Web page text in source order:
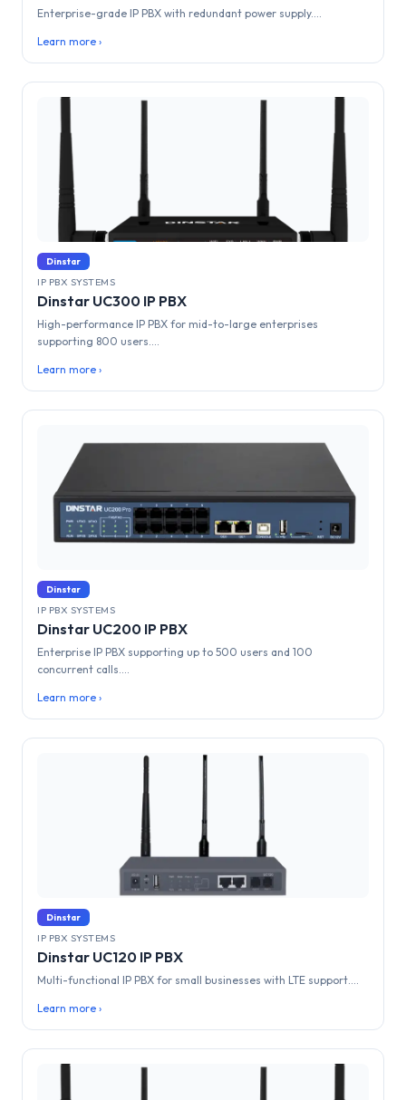
Enterprise-grade IP PBX with redundant power supply....
Learn more ›
Dinstar
IP PBX SYSTEMS
Dinstar UC300 IP PBX
High-performance IP PBX for mid-to-large enterprises
supporting 800 users....
Learn more ›
Dinstar
IP PBX SYSTEMS
Dinstar UC200 IP PBX
Enterprise IP PBX supporting up to 500 users and 100
concurrent calls....
Learn more ›
Dinstar
IP PBX SYSTEMS
Dinstar UC120 IP PBX
Multi-functional IP PBX for small businesses with LTE support....
Learn more ›